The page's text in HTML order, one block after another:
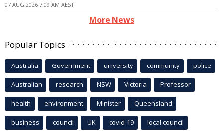
07 AUG 2026 7:09 AM AEST
More News
Popular Topics
Australia Government university community police
Australian research NSW Victoria Professor
health environment Minister Queensland
business council UK covid-19 local council